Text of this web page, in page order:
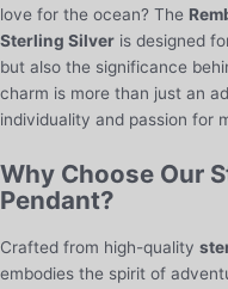
love for the ocean? The
Sterling Silver is designed
but also the significance
charm is more than just an
individuality and passion for
Why Choose Our
Pendant?
Crafted from high-quality
embodies the spirit of